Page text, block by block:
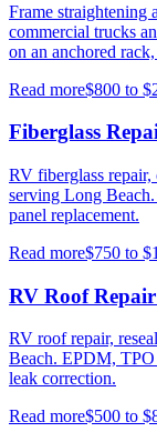
Frame straightening
commercial trucks
on an anchored
Read more$800 to
Fiberglass
RV fiberglass
serving Long
panel replacement.
Read more$750 to
RV Roof
RV roof repair,
Beach. EPDM, TPO
leak correction.
Read more$500 to